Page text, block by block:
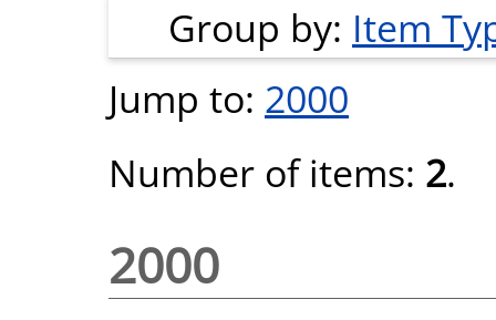
Group by: Item
Jump to: 2000
Number of items: 2.
2000